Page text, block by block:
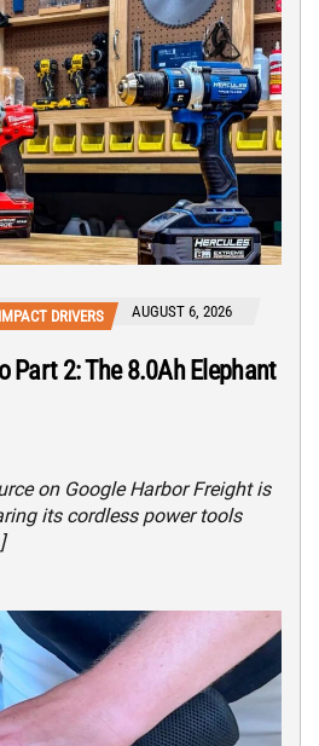
DRIVERS AUGUST 6, 2026
Part 2: The 8.0Ah Elephant
on Google Harbor Freight is
its cordless power tools